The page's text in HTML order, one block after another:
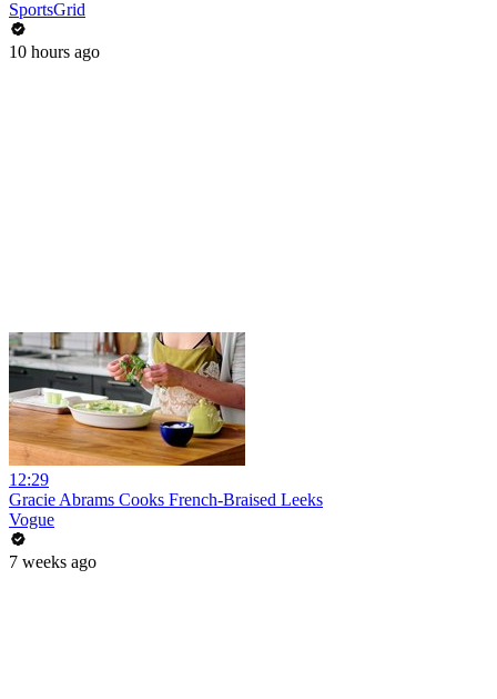
SportsGrid
10 hours ago
12:29
Gracie Abrams Cooks French-Braised Leeks
Vogue
7 weeks ago